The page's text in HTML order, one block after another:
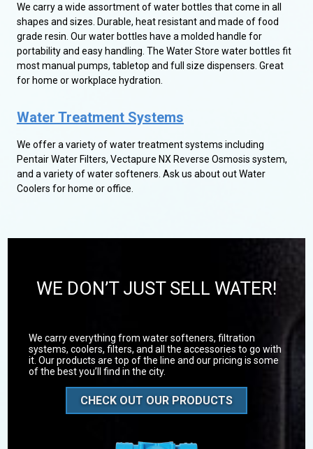
We carry a wide assortment of water bottles that come in all
shapes and sizes. Durable, heat resistant and made of food
grade resin. Our water bottles have a molded handle for
portability and easy handling. The Water Store water bottles fit
most manual pumps, tabletop and full size dispensers. Great
for home or workplace hydration.
Water Treatment Systems
We offer a variety of water treatment systems including
Pentair Water Filters, Vectapure NX Reverse Osmosis system,
and a variety of water softeners. Ask us about out Water
Coolers for home or office.
WE DON’T JUST SELL WATER!
We carry everything from water softeners, filtration
systems, coolers, filters, and all the accessories to go with
it. Our products are top of the line and our pricing is some
of the best you’ll find in the city.
CHECK OUT OUR PRODUCTS